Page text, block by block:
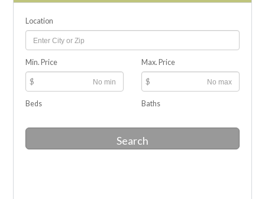
Location
Min. Price
$
Max. Price
$
Beds Baths
Search